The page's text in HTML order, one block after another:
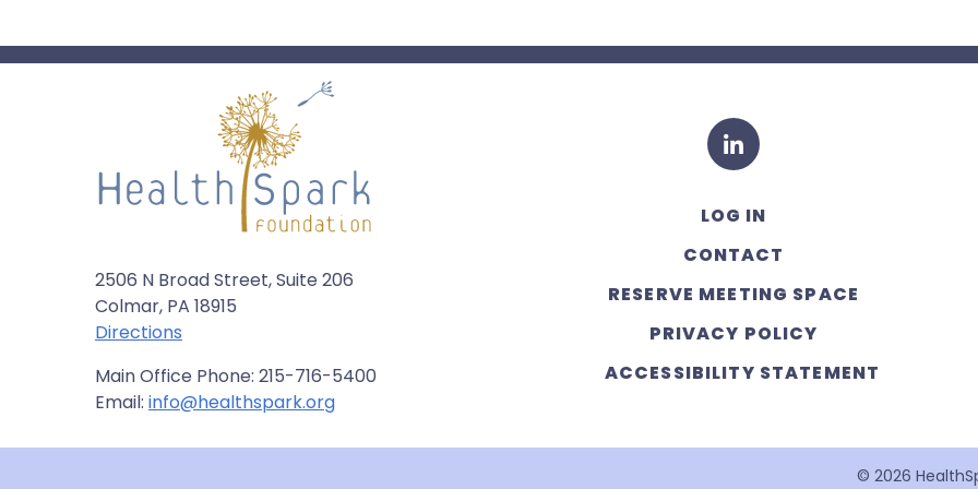
2506 N Broad Street, Suite 206
Colmar, PA 18915
Directions
Main Office Phone: 215-716-5400
Email: info@healthspark.org
LinkedIn
LOG IN
CONTACT
RESERVE MEETING SPACE
PRIVACY POLICY
ACCESSIBILITY STATEMENT
© 2026